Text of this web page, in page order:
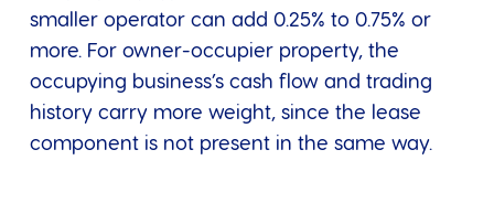
smaller operator can add 0.25% to 0.75% or
more. For owner-occupier property, the
occupying business’s cash flow and trading
history carry more weight, since the lease
component is not present in the same way.